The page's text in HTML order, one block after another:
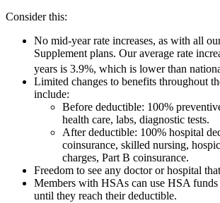
Consider this:
No mid-year rate increases, as with all
Supplement plans. Our average rate
years is 3.9%, which is lower than
Limited changes to benefits throughout
include:
Before deductible: 100%
health care, labs, diagnostic tests.
After deductible: 100% hospital
coinsurance, skilled nursing,
charges, Part B coinsurance.
Freedom to see any doctor or hospital
Members with HSAs can use HSA
until they reach their deductible.